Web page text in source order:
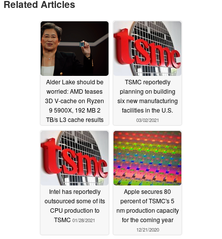
Related Articles
Alder Lake should be
worried: AMD teases
3D V-cache on Ryzen
9 5900X, 192 MB 2
TB/s L3 cache results
in 15% fps gains;
Possible Zen 3+
Warhol incoming
06/01/2021
TSMC reportedly
planning on building
six new manufacturing
facilities in the U.S.
03/02/2021
Intel has reportedly
outsourced some of its
CPU production to
TSMC 01/28/2021
Apple secures 80
percent of TSMC's 5
nm production capacity
for the coming year
12/21/2020